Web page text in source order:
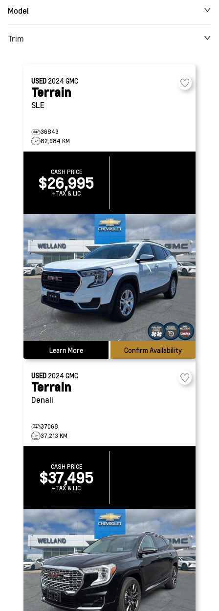
Model
Trim
USED 2024 GMC
Terrain
SLE
36843
82,984 KM
CASH PRICE
$26,995
+TAX & LIC
Learn More Confirm Availability
USED 2024 GMC
Terrain
Denali
37068
37,213 KM
CASH PRICE
$37,495
+TAX & LIC